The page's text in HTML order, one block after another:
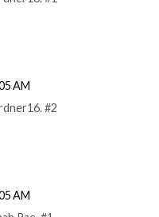
AM
#2
AM